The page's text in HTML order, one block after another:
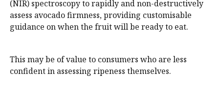
(NIR) spectroscopy to rapidly and non-destructively
assess avocado firmness, providing customisable
guidance on when the fruit will be ready to eat.
This may be of value to consumers who are less
confident in assessing ripeness themselves.